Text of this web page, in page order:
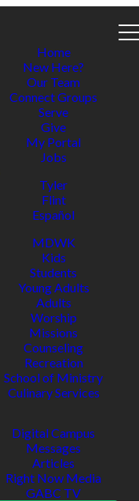
Home
New Here?
Our Team
Connect Groups
Serve
Give
My Portal
Jobs
Tyler
Flint
Español
MDWK
Kids
Students
Young Adults
Adults
Worship
Missions
Counseling
Recreation
School of Ministry
Culinary Services
Digital Campus
Messages
Articles
Right Now Media
GABC TV